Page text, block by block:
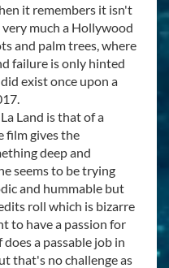
it remembers it isn't
much a Hollywood
and palm trees, where
failure is only hinted
exist once upon a
Land is that of a
film gives the
deep and
seems to be trying
and hummable but
roll which is bizarre
to have a passion for
a passable job in
that's no challenge as